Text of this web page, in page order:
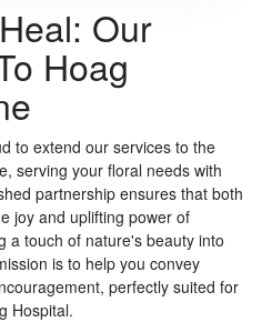
Our
Hoag
to extend our services to the
serving your floral needs with
partnership ensures that both
joy and uplifting power of
a touch of nature's beauty into
is to help you convey
perfectly suited for
Hospital.